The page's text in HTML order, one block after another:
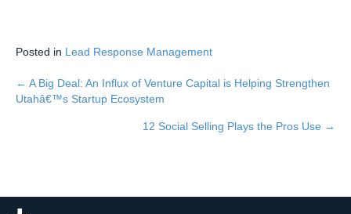
Posted in Lead Response Management
Posts
← A Big Deal: An Influx of Venture Capital is Helping Strengthen
Utahâ€™s Startup Ecosystem
12 Social Selling Plays the Pros Use →